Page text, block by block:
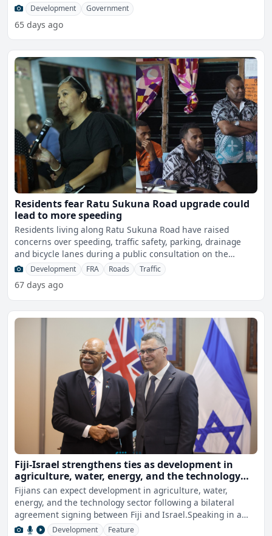
Development Government
65 days ago
Residents fear Ratu Sukuna Road upgrade could
lead to more speeding
Residents living along Ratu Sukuna Road have raised
concerns over speeding, traffic safety, parking, drainage
and bicycle lanes during a public consultation on the
proposDevelopment FRA Roads Traffic
67 days ago
Fiji-Israel strengthens ties as development in
agriculture, water, energy, and the technology
sector expected
Fijians can expect development in agriculture, water,
energy, and the technology sector following a bilateral
agreement signing between Fiji and Israel.Speaking in a
join
Development Feature